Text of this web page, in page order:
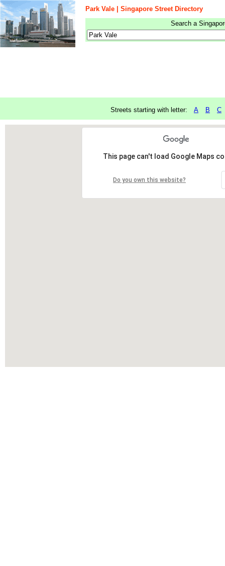
Park Vale | Singapore Street Directory
Search a
Streets starting with letter: A B C
This page can't load Google Maps
Do you own this website?